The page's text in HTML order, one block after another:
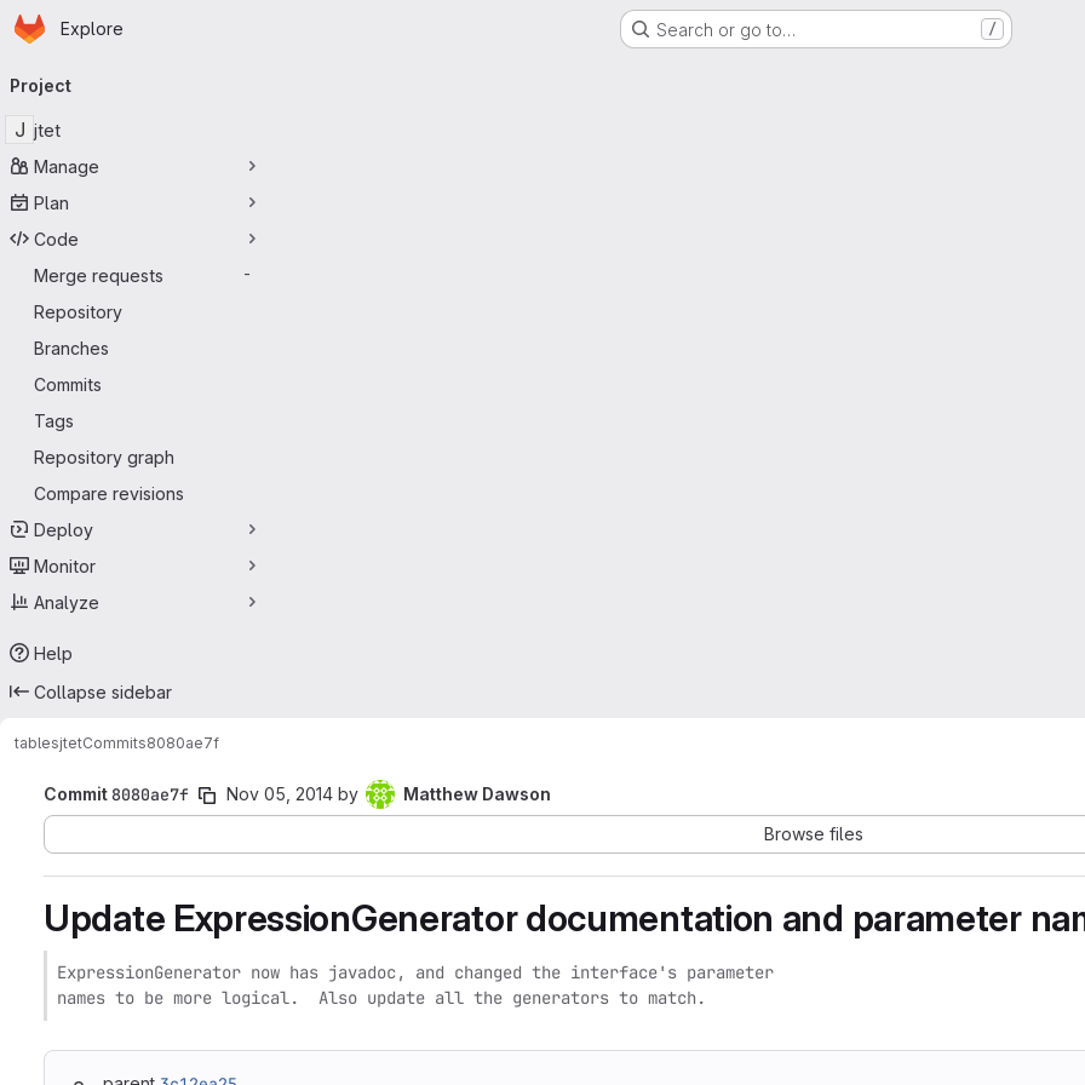
Skip to main content
Homepage
Explore Search or go to… /
navigation
Project
J jtet
Manage
Plan
Code
Merge requests
-
Repository
Branches
Commits
Tags
Repository graph
Compare revisions
Deploy
Monitor
Analyze
Help
Collapse sidebar
tablesjtetCommits8080ae7f
Commit8080ae7f Nov 05, 2014 by
Matthew Dawson
Browse files
Update ExpressionGenerator documentation and parameter
ExpressionGenerator now has javadoc, and changed the interface's parameter
names to be more logical.  Also update all the generators to match.